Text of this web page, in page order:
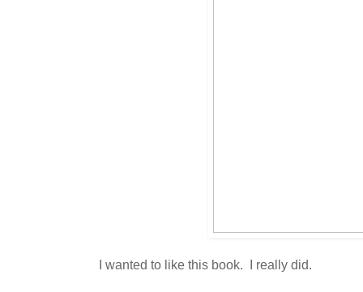
I wanted to like this book. I really did.